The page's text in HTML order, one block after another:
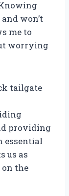
won’t
me to
worrying
tailgate
providing
essential
us as
the